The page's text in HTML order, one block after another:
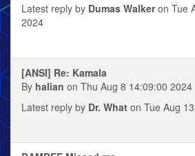
Latest reply by Dumas Walkeron Tue
2024
[ANSI] Re: Kamala
By halian on Thu Aug 8 14:09:00 2024
Latest reply by Dr. What on Tue Aug